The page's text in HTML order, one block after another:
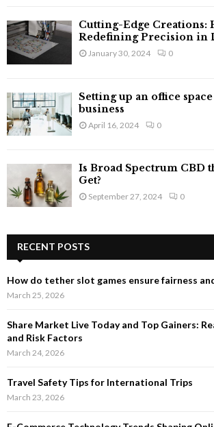
Cutting-Edge Creations:
Redefining Precision in
January 30, 2024 0
Setting up an office
business
April 16, 2024 0
Is Broad Spectrum CBD
Get?
September 27, 2024 0
RECENT POSTS
How do tether slot games ensure fairness
March 25, 2026
Share Market Live Today and Top Gainers:
and Risk Factors
March 24, 2026
Travel Safety Tips for International Trips
March 23, 2026